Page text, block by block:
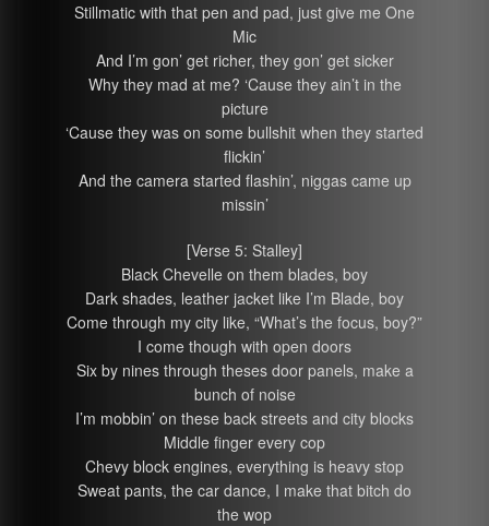
Stillmatic with that pen and pad, just give me One
Mic
And I’m gon’ get richer, they gon’ get sicker
Why they mad at me? ‘Cause they ain’t in the
picture
‘Cause they was on some bullshit when they started
flickin’
And the camera started flashin’, niggas came up
missin’
[Verse 5: Stalley]
Black Chevelle on them blades, boy
Dark shades, leather jacket like I’m Blade, boy
Come through my city like, “What’s the focus, boy?”
I come though with open doors
Six by nines through theses door panels, make a
bunch of noise
I’m mobbin’ on these back streets and city blocks
Middle finger every cop
Chevy block engines, everything is heavy stop
Sweat pants, the car dance, I make that bitch do
the wop